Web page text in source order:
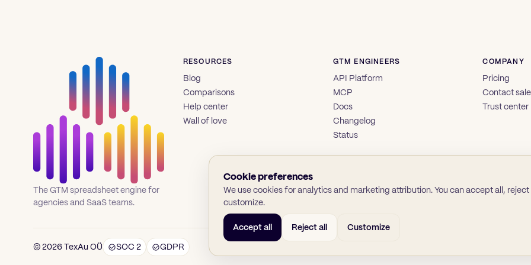
The GTM spreadsheet engine for
agencies and SaaS teams.
RESOURCES
Blog
Comparisons
Help center
Wall of love
GTM ENGINEERS
API Platform
MCP
Docs
Changelog
Status
COMPANY
Pricing
Contact
Trust center
© 2026 TexAu OÜ SOC 2 GDPR
Cookie preferences
We use cookies for analytics and marketing attribution. You can accept all, reject
customize.
Accept all Reject all Customize